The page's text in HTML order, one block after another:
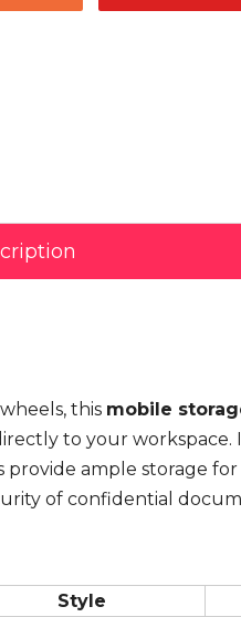
this mobile
to your workspace.
ample storage
of confidential
Style